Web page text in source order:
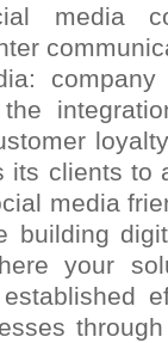
media
its clients to
media
building
your